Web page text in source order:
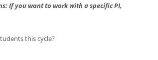
If you want to work with a specific PI,
this cycle?